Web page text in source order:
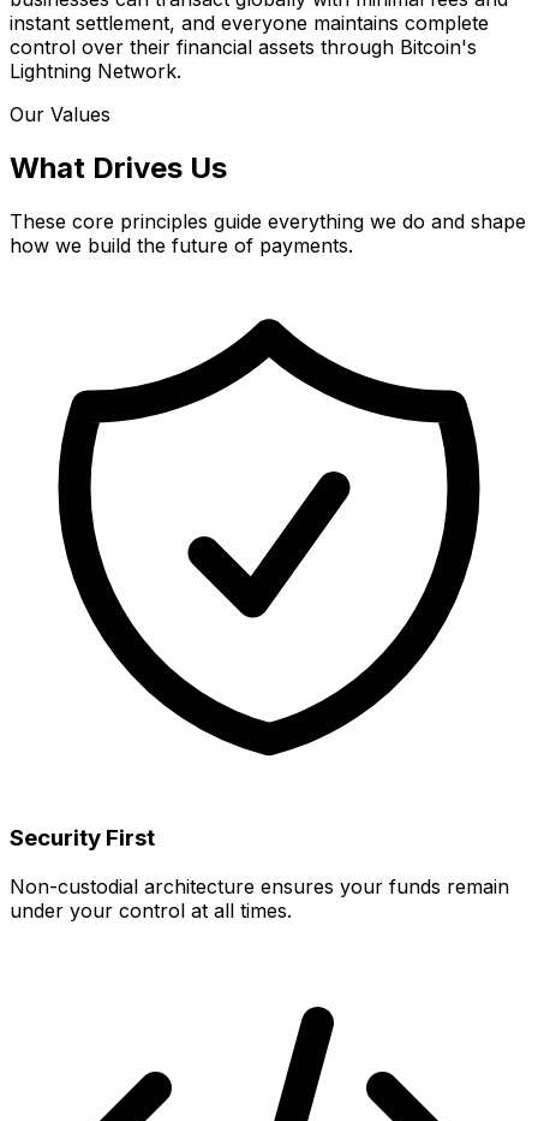
instant settlement, and everyone maintains complete
control over their financial assets through Bitcoin's
Lightning Network.
Our Values
What Drives Us
These core principles guide everything we do and shape
how we build the future of payments.
Security First
Non-custodial architecture ensures your funds remain
under your control at all times.